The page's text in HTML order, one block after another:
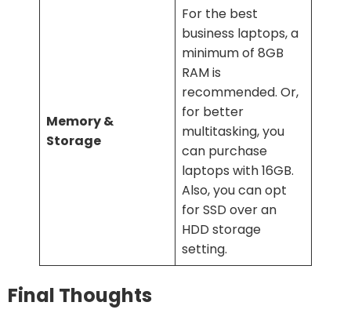
Memory &
Storage
For the best
business laptops, a
minimum of 8GB
RAM is
recommended. Or,
for better
multitasking, you
can purchase
laptops with 16GB.
Also, you can opt
for SSD over an
HDD storage
setting.
Final Thoughts